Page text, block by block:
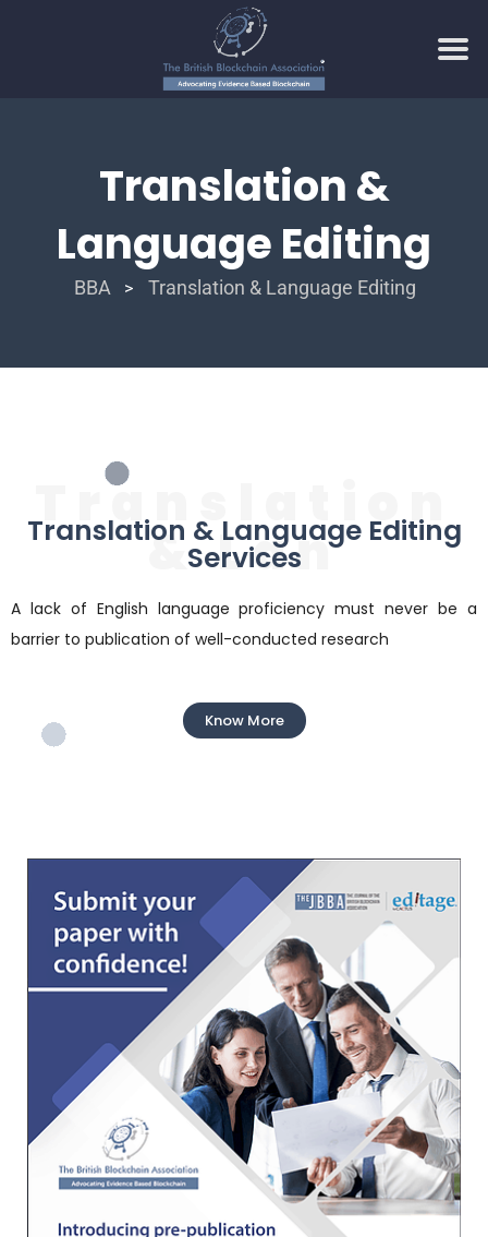
Translation &
Language Editing
BBA > Translation & Language Editing
Translation
& Lan
Translation & Language Editing
Services
A lack of English language proficiency must never be a
barrier to publication of well-conducted research
Know More